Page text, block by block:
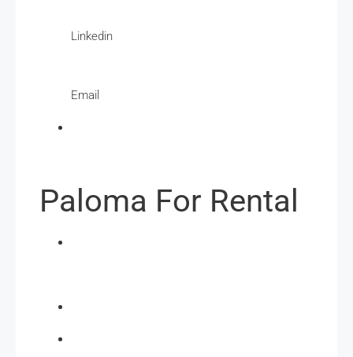
Linkedin
Email
Paloma For Rental